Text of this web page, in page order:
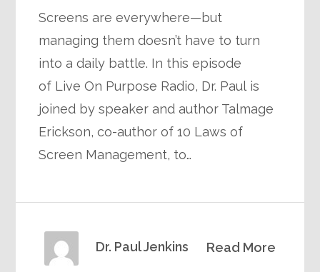
Screens are everywhere—but
managing them doesn’t have to turn
into a daily battle. In this episode
of Live On Purpose Radio, Dr. Paul is
joined by speaker and author Talmage
Erickson, co-author of 10 Laws of
Screen Management, to…
Read More
Dr. Paul Jenkins